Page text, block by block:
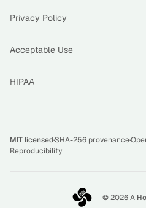
Privacy Policy
Acceptable Use
HIPAA
MIT licensed·SHA-256 provenance·
Reproducibility
©2026A